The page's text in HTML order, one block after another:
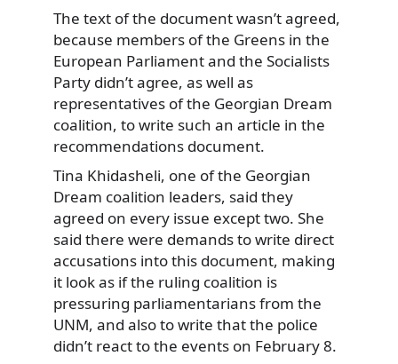
The text of the document wasn’t agreed,
because members of the Greens in the
European Parliament and the Socialists
Party didn’t agree, as well as
representatives of the Georgian Dream
coalition, to write such an article in the
recommendations document.
Tina Khidasheli, one of the Georgian
Dream coalition leaders, said they
agreed on every issue except two. She
said there were demands to write direct
accusations into this document, making
it look as if the ruling coalition is
pressuring parliamentarians from the
UNM, and also to write that the police
didn’t react to the events on February 8.